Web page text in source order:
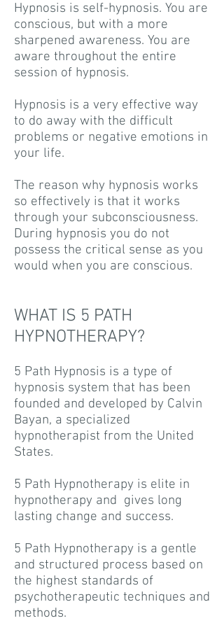
Hypnosis is self-hypnosis. You are
conscious, but with a more
sharpened awareness. You are
aware throughout the entire
session of hypnosis.
Hypnosis is a very effective way
to do away with the difficult
problems or negative emotions in
your life.
The reason why hypnosis works
so effectively is that it works
through your subconsciousness.
During hypnosis you do not
possess the critical sense as you
would when you are conscious.
WHAT IS 5 PATH
HYPNOTHERAPY?
5 Path Hypnosis is a type of
hypnosis system that has been
founded and developed by Calvin
Bayan, a specialized
hypnotherapist from the United
States.
5 Path Hypnotherapy is elite in
hypnotherapy and gives long
lasting change and success.
5 Path Hypnotherapy is a gentle
and structured process based on
the highest standards of
psychotherapeutic techniques and
methods.